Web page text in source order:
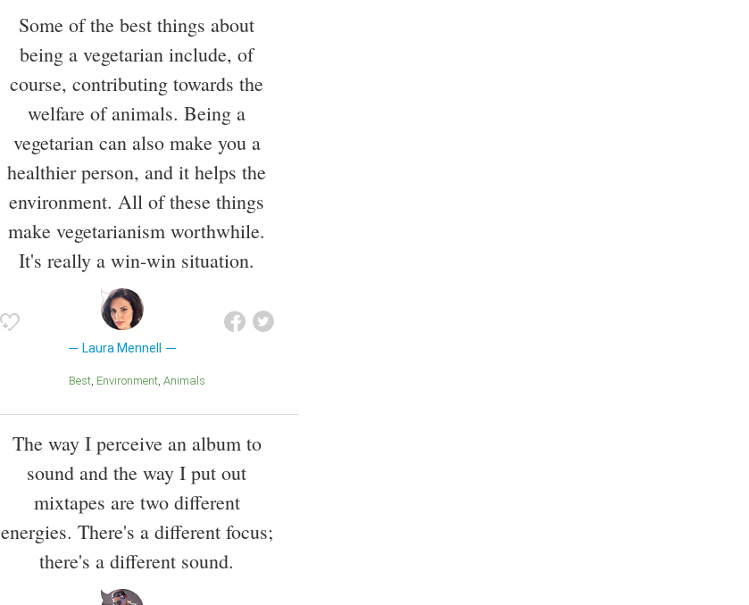
Some of the best things about
being a vegetarian include, of
course, contributing towards the
welfare of animals. Being a
vegetarian can also make you a
healthier person, and it helps the
environment. All of these things
make vegetarianism worthwhile.
It's really a win-win situation.
Laura Mennell
Best Environment Animals
The way I perceive an album to
sound and the way I put out
mixtapes are two different
energies. There's a different focus;
there's a different sound.